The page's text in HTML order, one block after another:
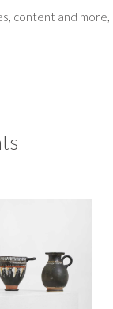
content and more,